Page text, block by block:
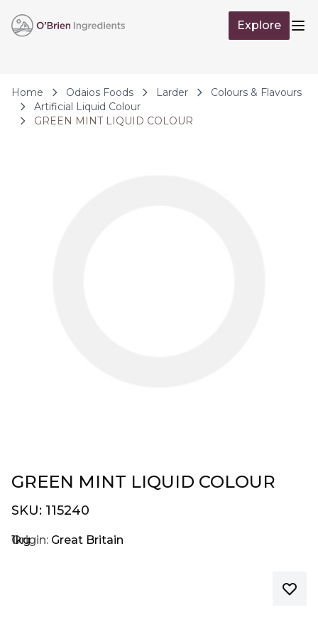
Explore
Home Odaios Foods Larder
Colours & Flavours
Artificial Liquid Colour
GREEN MINT LIQUID COLOUR
GREEN MINT LIQUID COLOUR
SKU: 115240
1kg
Origin: Great Britain